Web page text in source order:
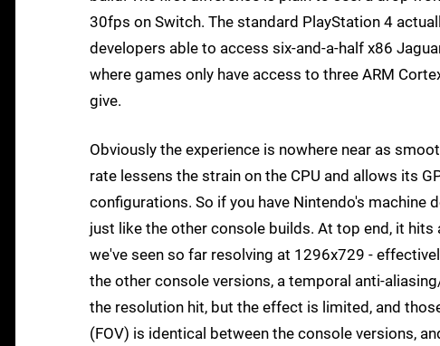
30fps on Switch. The standard PlayStation 4
developers able to access six-and-a-half x86
where games only have access to three ARM
give.
Obviously the experience is nowhere near as
rate lessens the strain on the CPU and allows its
configurations. So if you have Nintendo's machine
just like the other console builds. At top end, it
we've seen so far resolving at 1296x729 -
the other console versions, a temporal anti-
the resolution hit, but the effect is limited, and
(FOV) is identical between the console versions,